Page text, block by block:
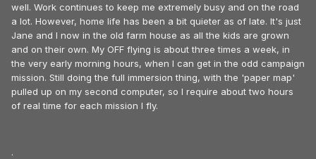
well. Work continues to keep me extremely busy and on the road
a lot. However, home life has been a bit quieter as of late. It's just
Jane and I now in the old farm house as all the kids are grown
and on their own. My OFF flying is about three times a week, in
the very early morning hours, when I can get in the odd campaign
mission. Still doing the full immersion thing, with the 'paper map'
pulled up on my second computer, so I require about two hours
of real time for each mission I fly.
.